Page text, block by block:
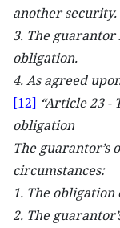
another security.
3. The
obligation.
4. As agreed
[12] “Article 23 -
obligation
The
circumstances:
1. The
2. The